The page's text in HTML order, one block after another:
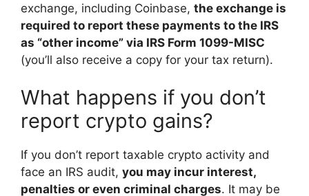
exchange, including Coinbase, the exchange is
required to report these payments to the IRS
as “other income” via IRS Form 1099-MISC
(you’ll also receive a copy for your tax return).
What happens if you don’t
report crypto gains?
If you don’t report taxable crypto activity and
face an IRS audit, you may incur interest,
penalties or even criminal charges. It may be